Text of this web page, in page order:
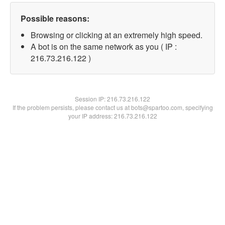
Possible reasons:
Browsing or clicking at an extremely high speed.
A bot is on the same network as you ( IP :
216.73.216.122 )
Session IP:216.73.216.122
If the problem persists, please contact us at bots@spartoo.com, specifying
your IP address: 216.73.216.122